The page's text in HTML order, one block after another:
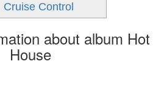
Cruise Control
about album Hot
House